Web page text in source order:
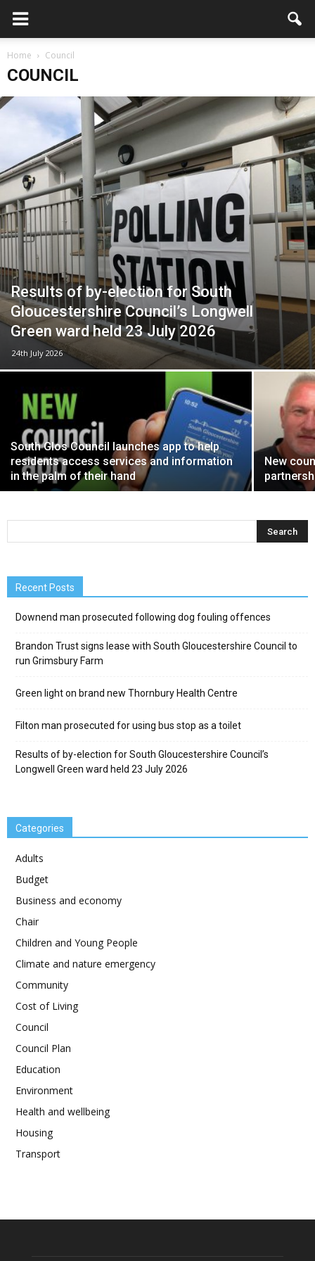
Home Council
COUNCIL
Results of by-election for South
Gloucestershire Council’s Longwell
Green ward held 23 July 2026
24th July 2026
South Glos Council launches app to help
residents access services and information
in the palm of their hand
New
Recent Posts
Downend man prosecuted following dog fouling offences
Brandon Trust signs lease with South Gloucestershire Council to
run Grimsbury Farm
Green light on brand new Thornbury Health Centre
Filton man prosecuted for using bus stop as a toilet
Results of by-election for South Gloucestershire Council’s
Longwell Green ward held 23 July 2026
Categories
Adults
Budget
Business and economy
Chair
Children and Young People
Climate and nature emergency
Community
Cost of Living
Council
Council Plan
Education
Environment
Health and wellbeing
Housing
Transport